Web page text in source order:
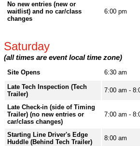
No new entries (new or
waitlist) and no car/class
changes
6:00 pm
Saturday
(all times are event local time zone)
Site Opens
6:30 am
Late Tech Inspection (Tech
Trailer)
7:00 am -
Late Check-in (side of Timing
Trailer) (no new entries or
car/class changes)
7:00 am -
Starting Line Driver's Edge
Huddle (Behind Tech Trailer)
8:00 am